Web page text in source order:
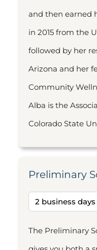
and then earned
in 2015 from the
followed by her
Arizona and her
Community
Alba is the
Colorado State
Preliminary
The Preliminary